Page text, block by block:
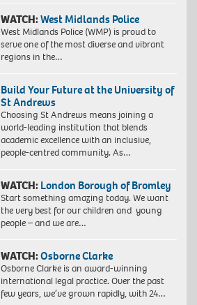
WATCH:West Midlands Police
West Midlands Police (WMP) is proud to
serve one of the most diverse and vibrant
regions in the…
Build Your Future at the University of
St Andrews
Choosing St Andrews means joining a
world-leading institution that blends
academic excellence with an inclusive,
people-centred community. As…
WATCH: London Borough of Bromley
Start something amazing today. We want
the very best for our children and young
people – and we are…
WATCH:Osborne Clarke
Osborne Clarke is an award-winning
international legal practice. Over the past
few years, we’ve grown rapidly, with 24…